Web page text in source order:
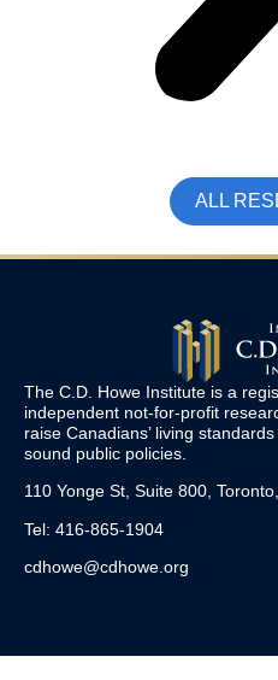
ALL
The C.D. Howe Institute is a
independent not-for-profit
raise Canadians’ living
sound public policies.
110 Yonge St, Suite 800,
Tel: 416-865-1904
cdhowe@cdhowe.org